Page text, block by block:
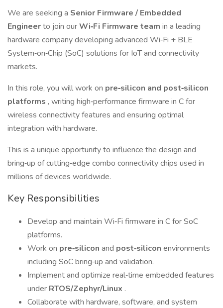
We are seeking a Senior Firmware / Embedded
Engineerto join ourWi‑Fi Firmware team in a leading
hardware company developing advanced Wi‑Fi + BLE
System‑on‑Chip (SoC) solutions for IoT and connectivity
markets.
In this role, you will work on pre‑silicon and post‑silicon
platforms , writing high‑performance firmware in C for
wireless connectivity features and ensuring optimal
integration with hardware.
This is a unique opportunity to influence the design and
bring‑up of cutting‑edge combo connectivity chips used in
millions of devices worldwide.
Key Responsibilities
Develop and maintain Wi‑Fi firmware in C for SoC
platforms.
Work on pre‑silicon and post‑silicon environments
including SoC bring‑up and validation.
Implement and optimize real‑time embedded features
under RTOS/Zephyr/Linux .
Collaborate with hardware, software, and system